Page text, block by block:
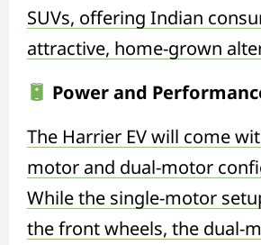
SUVs, offering Indian
attractive, home-grown
Power and
The Harrier EV will come
motor and dual-motor
While the single-motor
the front wheels, the dual-